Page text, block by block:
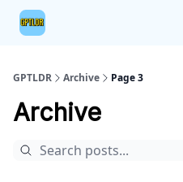
GPTLDR Archive Page 3
Archive